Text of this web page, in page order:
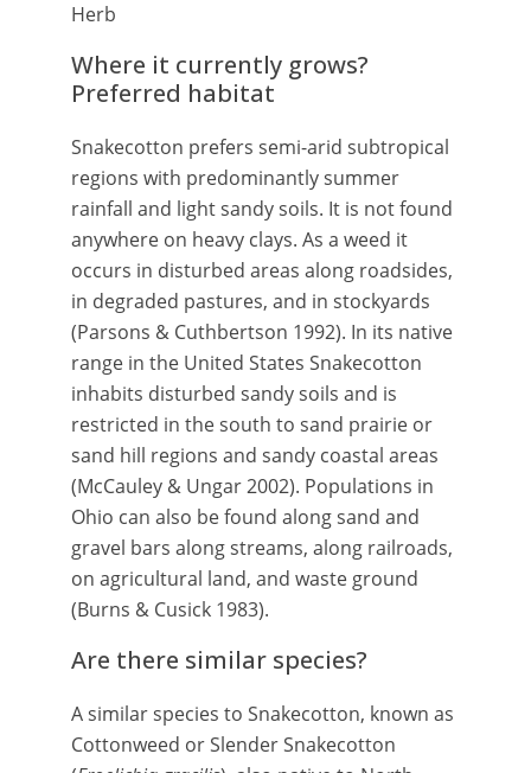
Herb
Where it currently grows?
Preferred habitat
Snakecotton prefers semi-arid subtropical
regions with predominantly summer
rainfall and light sandy soils. It is not found
anywhere on heavy clays. As a weed it
occurs in disturbed areas along roadsides,
in degraded pastures, and in stockyards
(Parsons & Cuthbertson 1992). In its native
range in the United States Snakecotton
inhabits disturbed sandy soils and is
restricted in the south to sand prairie or
sand hill regions and sandy coastal areas
(McCauley & Ungar 2002). Populations in
Ohio can also be found along sand and
gravel bars along streams, along railroads,
on agricultural land, and waste ground
(Burns & Cusick 1983).
Are there similar species?
A similar species to Snakecotton, known as
Cottonweed or Slender Snakecotton